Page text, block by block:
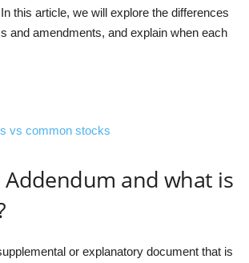
this article, we will explore the differences
and amendments, and explain when each
vs common stocks
Addendum and what is
or explanatory document that is